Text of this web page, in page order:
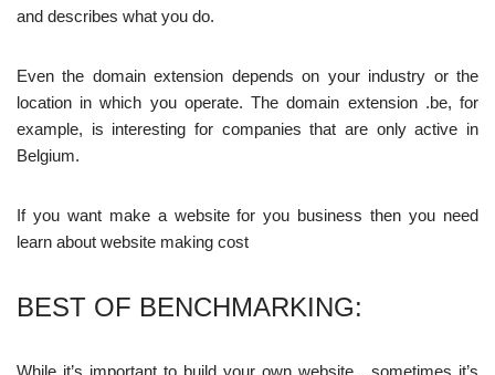
and describes what you do.
Even the domain extension depends on your industry or the
location in which you operate. The domain extension .be, for
example, is interesting for companies that are only active in
Belgium.
If you want make a website for you business then you need
learn about website making cost
BEST OF BENCHMARKING:
While it’s important to build your own website , sometimes it’s